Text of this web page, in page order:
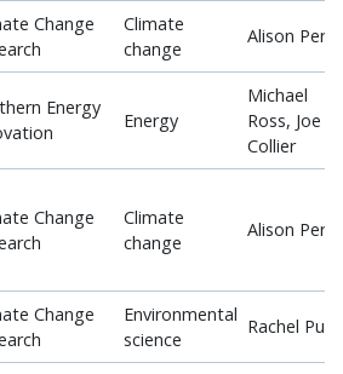
Change
Climate
change
Alison
Energy
Energy
Michael
Ross, Joe
Collier
Change
Climate
change
Alison
Change
Environmental
science
Rachel